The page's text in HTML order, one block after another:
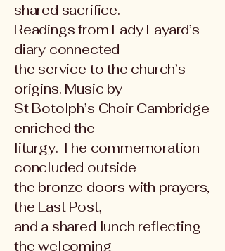
shared sacrifice.
Readings from Lady Layard’s
diary connected
the service to the church’s
origins. Music by
St Botolph’s Choir Cambridge
enriched the
liturgy. The commemoration
concluded outside
the bronze doors with prayers,
the Last Post,
and a shared lunch reflecting
the welcoming